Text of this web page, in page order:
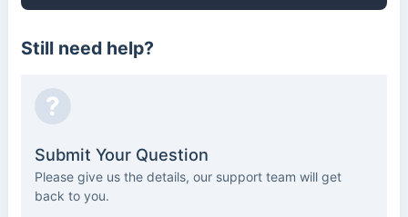
Still need help?
?
Submit Your Question
Please give us the details, our support team will get
back to you.